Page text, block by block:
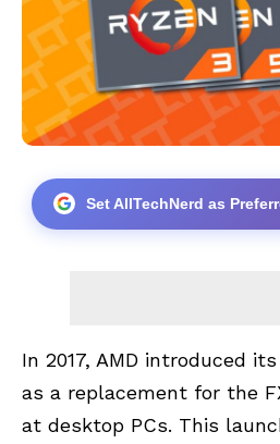
Set AllTechNerd as
In 2017, AMD introduced
as a replacement for the
at desktop PCs. This